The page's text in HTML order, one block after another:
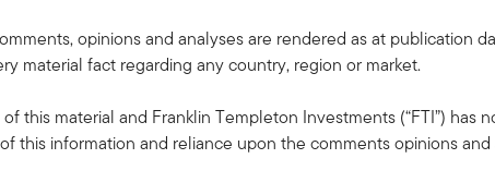
opinions and analyses are rendered as at publication
material fact regarding any country, region or market.
this material and Franklin Templeton Investments (“FTI”)
this information and reliance upon the comments opinions